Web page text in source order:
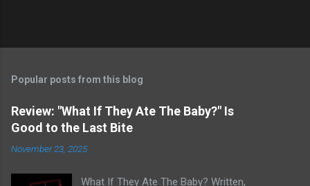
Popular posts from this blog
Review: "What If They Ate The Baby?" Is
Good to the Last Bite
November 23, 2025
What If They Ate The Baby? Written,